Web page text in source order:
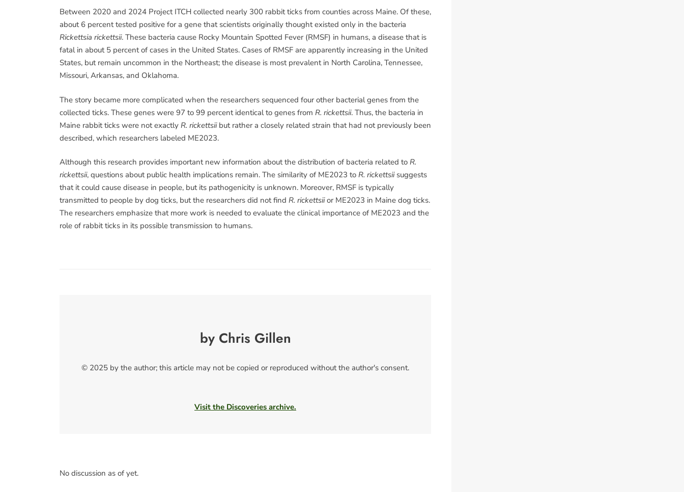
Between 2020 and 2024 Project ITCH collected nearly 300 rabbit ticks from counties across Maine. Of these,
about 6 percent tested positive for a gene that scientists originally thought existed only in the bacteria
Rickettsia rickettsii. These bacteria cause Rocky Mountain Spotted Fever (RMSF) in humans, a disease that is
fatal in about 5 percent of cases in the United States. Cases of RMSF are apparently increasing in the United
States, but remain uncommon in the Northeast; the disease is most prevalent in North Carolina, Tennessee,
Missouri, Arkansas, and Oklahoma.
The story became more complicated when the researchers sequenced four other bacterial genes from the
collected ticks. These genes were 97 to 99 percent identical to genes from R. rickettsii. Thus, the bacteria in
Maine rabbit ticks were not exactly R. rickettsiibut rather a closely related strain that had not previously been
described, which researchers labeled ME2023.
Although this research provides important new information about the distribution of bacteria related to R.
rickettsii, questions about public health implications remain. The similarity of ME2023 to R. rickettsiisuggests
that it could cause disease in people, but its pathogenicity is unknown. Moreover, RMSF is typically
transmitted to people by dog ticks, but the researchers did not find R. rickettsiior ME2023 in Maine dog ticks.
The researchers emphasize that more work is needed to evaluate the clinical importance of ME2023 and the
role of rabbit ticks in its possible transmission to humans.
by Chris Gillen
© 2025 by the author; this article may not be copied or reproduced without the author's consent.
Visit the Discoveries archive.
No discussion as of yet.